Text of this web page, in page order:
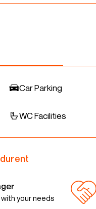
Car Parking
WC Facilities
your needs